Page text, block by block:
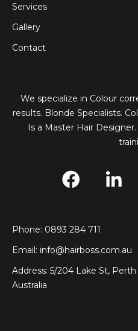
Services
Gallery
Contact
We specialize in Colour
results. Blonde Specialists.
Is a Master Hair
Phone: 0893 284 711
Email: info@hairboss.com.au
Address: 5/204 Lake St,
Australia